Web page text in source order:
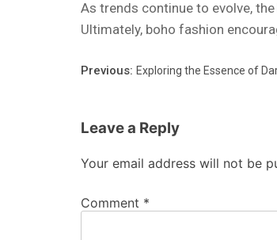
As trends continue to evolve,
Ultimately, boho fashion
Previous: Exploring the Essence of
Leave a Reply
Your email address will not be
Comment *